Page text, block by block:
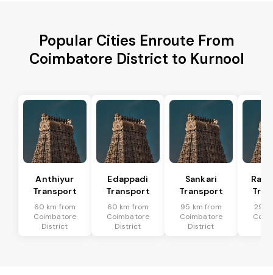
Popular Cities Enroute From
Coimbatore District to Kurnool
Anthiyur
Transport
60 km from
Coimbatore
District
Edappadi
Transport
60 km from
Coimbatore
District
Sankari
Transport
95 km from
Coimbatore
District
29